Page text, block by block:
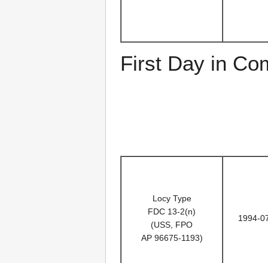
First Day in
Locy Type
FDC 13-2(n)
(USS, FPO
AP 96675-1193)
1994-